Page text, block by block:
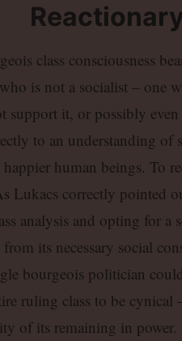
class consciousness
is not a socialist – one
support it, or possibly
to an understanding of
human beings. To
Lukacs correctly pointed
analysis and opting for a
its necessary social
bourgeois politician
ruling class to be
of its remaining in power.